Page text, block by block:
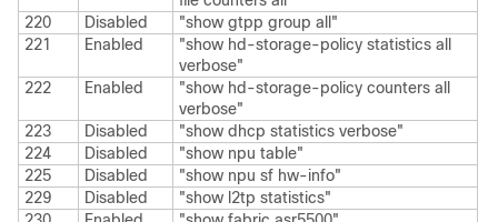
220
Disabled
"show gtpp group all"
221
Enabled
"show hd-storage-policy statistics all
verbose"
222
Enabled
"show hd-storage-policy counters all
verbose"
223
Disabled
"show dhcp statistics verbose"
224
Disabled
"show npu table"
225
Disabled
"show npu sf hw-info"
229
Disabled
"show l2tp statistics"